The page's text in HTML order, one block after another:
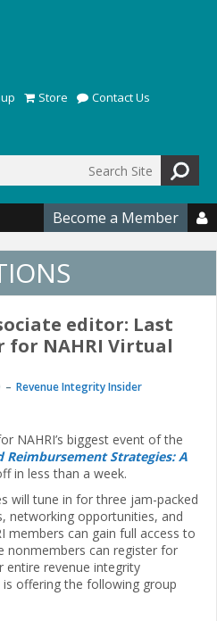
Store Contact Us
Become a Member 
editor: Last
for NAHRI Virtual
Revenue Integrity Insider
NAHRI’s biggest event of the
Reimbursement Strategies: A
in less than a week.
will tune in for three jam-packed
networking opportunities, and
members can gain full access to
nonmembers can register for
entire revenue integrity
offering the following group